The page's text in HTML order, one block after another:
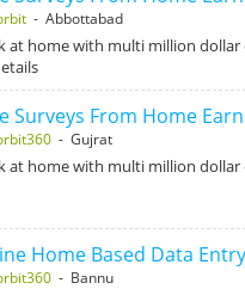
- Abbottabad
at home with multi million
Surveys From Home
- Gujrat
at home with multi million
Home Based Data
- Bannu